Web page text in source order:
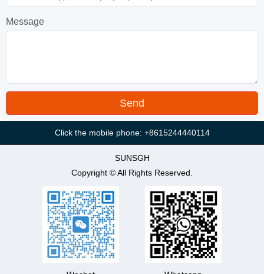
Message
Click the mobile phone: +8615244440114
SUNSGH
Copyright © All Rights Reserved.